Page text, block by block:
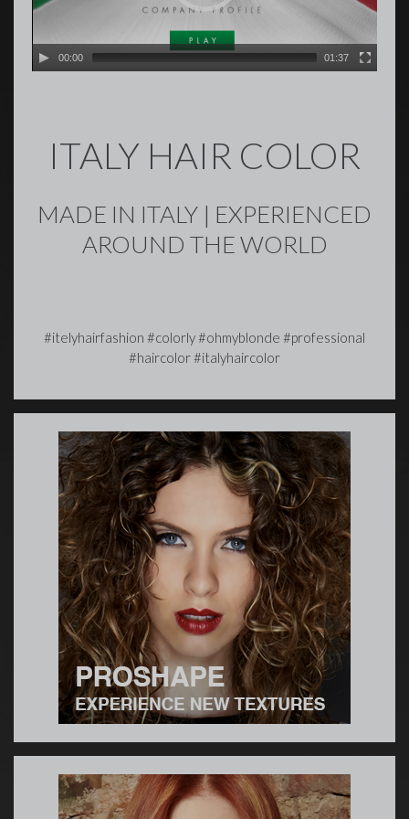
00:00 01:37
ITALY HAIR COLOR
MADE IN ITALY | EXPERIENCED
AROUND THE WORLD
#itelyhairfashion #colorly #ohmyblonde #professional
#haircolor #italyhaircolor